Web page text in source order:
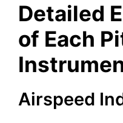
Detailed
of Each
Airspeed